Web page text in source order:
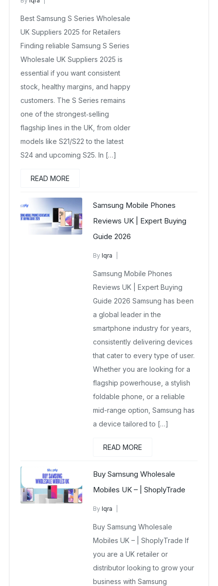
March 7, 2026
No Comments Yet
Best Samsung S Series Wholesale
UK Suppliers 2025 for Retailers
Finding reliable Samsung S Series
Wholesale UK Suppliers 2025 is
essential if you want consistent
stock, healthy margins, and happy
customers. The S Series remains
one of the strongest‑selling
flagship lines in the UK, from older
models like S21/S22 to the latest
S24 and upcoming S25. In […]
READ MORE
Samsung Mobile Phones
Reviews UK | Expert Buying
Guide 2026
ByIqra
January 3, 2026
No Comments Yet
Samsung Mobile Phones
Reviews UK | Expert Buying
Guide 2026 Samsung has been
a global leader in the
smartphone industry for years,
consistently delivering devices
that cater to every type of user.
Whether you are looking for a
flagship powerhouse, a stylish
foldable phone, or a reliable
mid-range option, Samsung has
a device tailored to […]
READ MORE
Buy Samsung Wholesale
Mobiles UK – | ShoplyTrade
ByIqra
December 23, 2025
No Comments Yet
Buy Samsung Wholesale
Mobiles UK – | ShoplyTrade If
you are a UK retailer or
distributor looking to grow your
business with Samsung